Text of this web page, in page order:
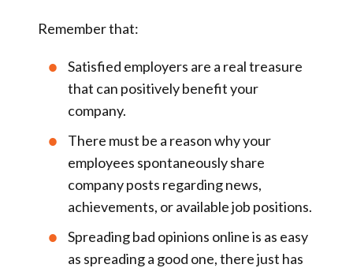
Remember that:
Satisfied employers are a real treasure
that can positively benefit your
company.
There must be a reason why your
employees spontaneously share
company posts regarding news,
achievements, or available job positions.
Spreading bad opinions online is as easy
as spreading a good one, there just has